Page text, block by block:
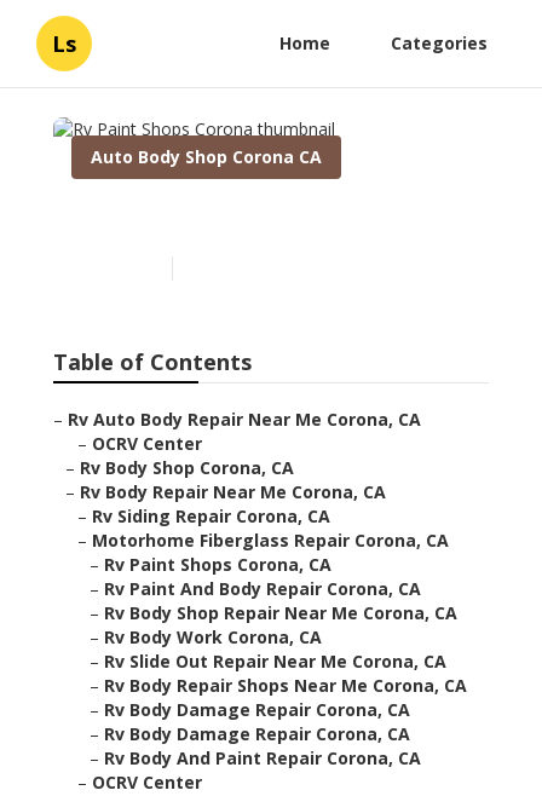
Ls Home Categories
Auto Body Shop Corona CA
Table of Contents
– Rv Auto Body Repair Near Me Corona, CA
– OCRV Center
– Rv Body Shop Corona, CA
– Rv Body Repair Near Me Corona, CA
– Rv Siding Repair Corona, CA
– Motorhome Fiberglass Repair Corona, CA
– Rv Paint Shops Corona, CA
– Rv Paint And Body Repair Corona, CA
– Rv Body Shop Repair Near Me Corona, CA
– Rv Body Work Corona, CA
– Rv Slide Out Repair Near Me Corona, CA
– Rv Body Repair Shops Near Me Corona, CA
– Rv Body Damage Repair Corona, CA
– Rv Body Damage Repair Corona, CA
– Rv Body And Paint Repair Corona, CA
– OCRV Center